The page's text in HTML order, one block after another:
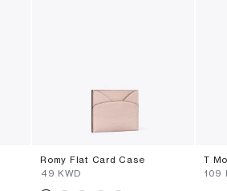
Romy Flat Card Case
⁦49⁩ KWD
T
⁦109⁩